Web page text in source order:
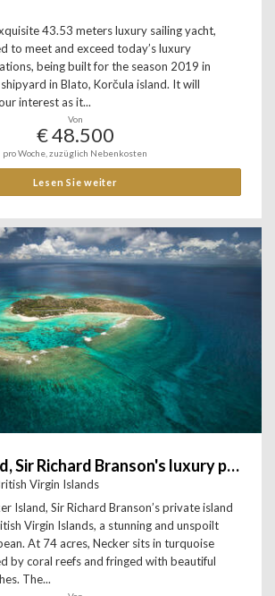
43.53 meters luxury sailing yacht,
to meet and exceed today’s luxury
being built for the season 2019 in
in Blato, Korčula island. It will
interest as it...
Von
€ 48.500
pro Woche, zuzüglich Nebenkosten
Lesen Sie weiter
Necker Island, Sir Richard Branson's luxury private island i
Virgin Islands
Island, Sir Richard Branson’s private island
Virgin Islands, a stunning and unspoilt
At 74 acres, Necker sits in turquoise
by coral reefs and fringed with beautiful
The...